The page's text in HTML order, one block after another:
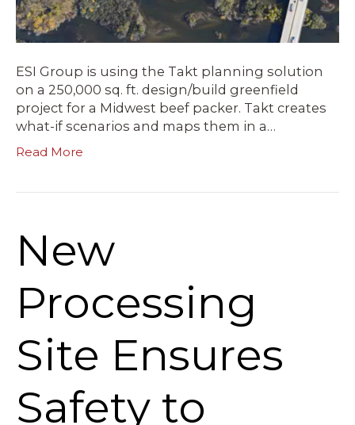
ESI Group is using the Takt planning solution
on a 250,000 sq. ft. design/build greenfield
project for a Midwest beef packer. Takt creates
what-if scenarios and maps them in a…
Read More
New
Processing
Site Ensures
Safety to